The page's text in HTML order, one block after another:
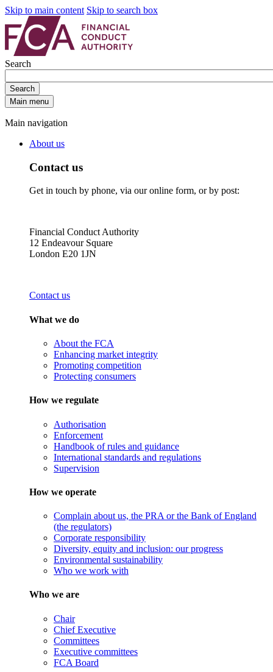
Skip to main content Skip to search box
Search
Search
Main menu
Main navigation
About us
Contact us
Get in touch by phone, via our online form, or by post:
Financial Conduct Authority
12 Endeavour Square
London E20 1JN
Contact us
What we do
About the FCA
Enhancing market integrity
Promoting competition
Protecting consumers
How we regulate
Authorisation
Enforcement
Handbook of rules and guidance
International standards and regulations
Supervision
How we operate
Complain about us, the PRA or the Bank of England
(the regulators)
Corporate responsibility
Diversity, equity and inclusion: our progress
Environmental sustainability
Who we work with
Who we are
Chair
Chief Executive
Committees
Executive committees
FCA Board